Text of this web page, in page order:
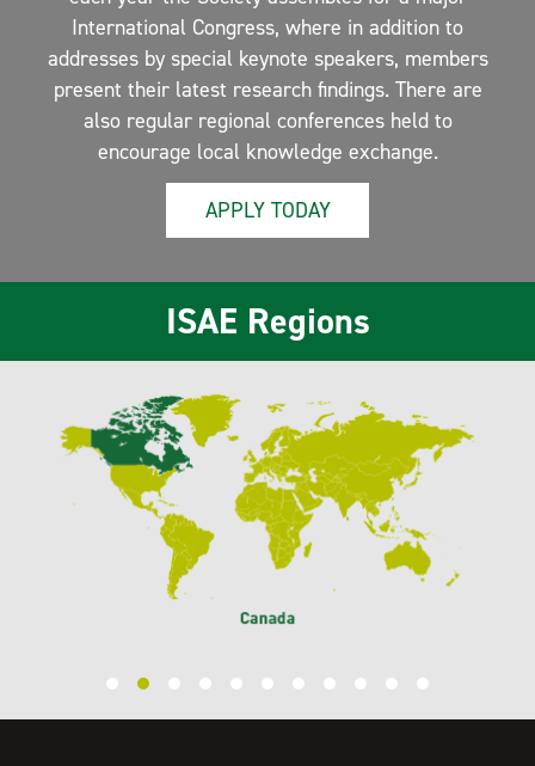
International Congress, where in addition to
addresses by special keynote speakers, members
present their latest research findings. There are
also regular regional conferences held to
encourage local knowledge exchange.
APPLY TODAY
ISAE Regions